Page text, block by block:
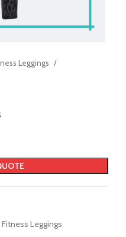
Leggings
Leggings